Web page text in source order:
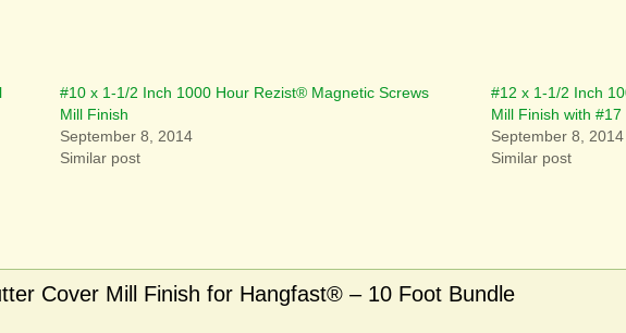
#10 x 1-1/2 Inch 1000 Hour Rezist® Magnetic Screws
Mill Finish
September 8, 2014
Similar post
#12 x 1-1/2 Inch
Mill Finish with #17
September 8, 2014
Similar post
Cover Mill Finish for Hangfast® – 10 Foot Bundle